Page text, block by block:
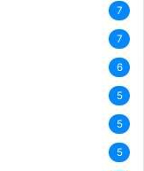
7
7
6
5
5
5